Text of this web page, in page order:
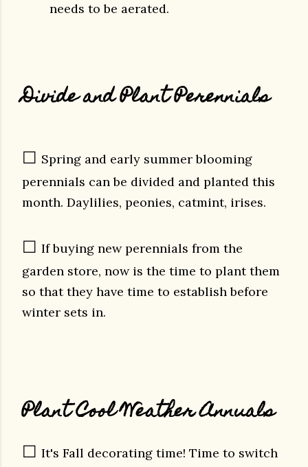
needs to be aerated.
Divide and Plant Perennials
☐ Spring and early summer blooming
perennials can be divided and planted this
month. Daylilies, peonies, catmint, irises.
☐ If buying new perennials from the
garden store, now is the time to plant them
so that they have time to establish before
winter sets in.
Plant Cool Weather Annuals
☐ It's Fall decorating time! Time to switch